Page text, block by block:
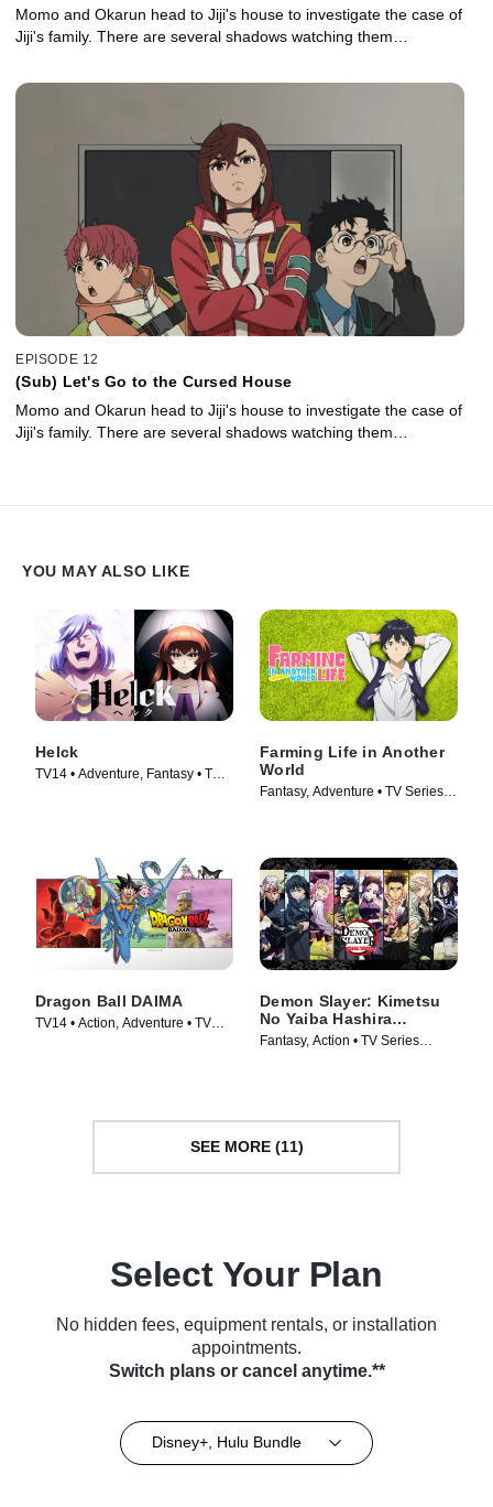
Momo and Okarun head to Jiji's house to investigate the case of
Jiji's family. There are several shadows watching them…
EPISODE 12
(Sub) Let's Go to the Cursed House
Momo and Okarun head to Jiji's house to investigate the case of
Jiji's family. There are several shadows watching them…
YOU MAY ALSO LIKE
Helck
TV14 • Adventure, Fantasy • TV
Farming Life in Another
World
Fantasy, Adventure • TV Series
Dragon Ball DAIMA
TV14 • Action, Adventure • TV
Demon Slayer: Kimetsu
No Yaiba Hashira
Training Arc
Fantasy, Action • TV Series
SEE MORE (11)
Select Your Plan
No hidden fees, equipment rentals, or installation
appointments.
Switch plans or cancel anytime.**
Disney+, Hulu Bundle